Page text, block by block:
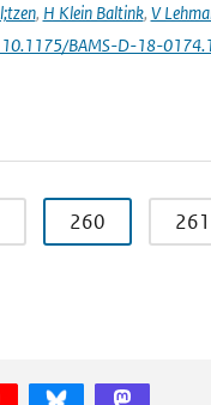
, H Klein Baltink, V
10.1175/BAMS-D-18-0174.1
260 261